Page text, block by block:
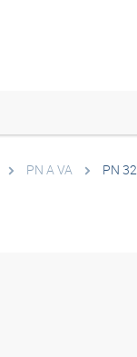
PN A VA PN